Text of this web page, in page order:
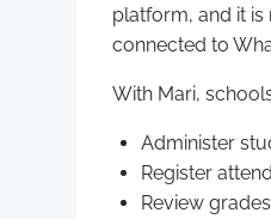
platform, and it
connected to
With Mari,
Administer
Register
Review